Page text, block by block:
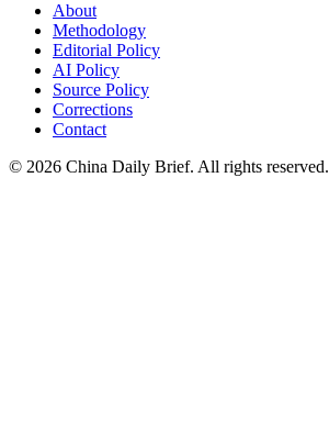
About
Methodology
Editorial Policy
AI Policy
Source Policy
Corrections
Contact
© 2026 China Daily Brief. All rights reserved.